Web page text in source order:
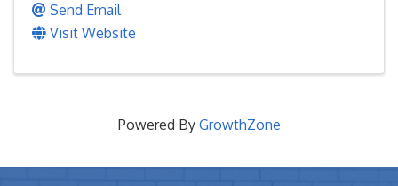
Send Email
Visit Website
Powered By GrowthZone